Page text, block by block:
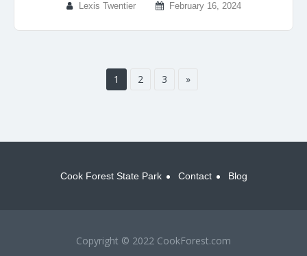
Lexis Twentier February 16, 2024
1 2 3 »
Cook Forest State Park Contact Blog
Copyright © 2022 CookForest.com